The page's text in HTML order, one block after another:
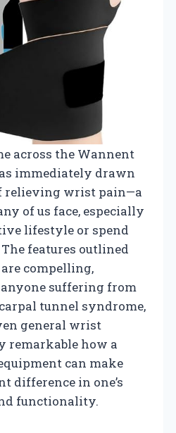
across the Wannent
immediately drawn
relieving wrist pain—a
of us face, especially
lifestyle or spend
features outlined
compelling,
suffering from
tunnel syndrome,
general wrist
remarkable how a
can make
difference in one’s
functionality.